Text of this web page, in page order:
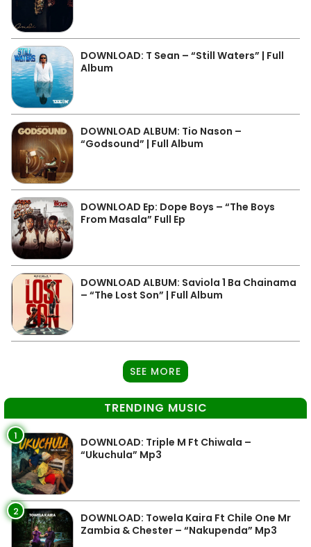
DOWNLOAD: T Sean – “Still Waters” | Full
Album
DOWNLOAD ALBUM: Tio Nason –
“Godsound” | Full Album
DOWNLOAD Ep: Dope Boys – “The Boys
From Masala” Full Ep
DOWNLOAD ALBUM: Saviola 1 Ba Chainama
– “The Lost Son” | Full Album
SEE MORE
TRENDING MUSIC
1
DOWNLOAD: Triple M Ft Chiwala –
“Ukuchula” Mp3
2
DOWNLOAD: Towela Kaira Ft Chile One Mr
Zambia & Chester – “Nakupenda” Mp3